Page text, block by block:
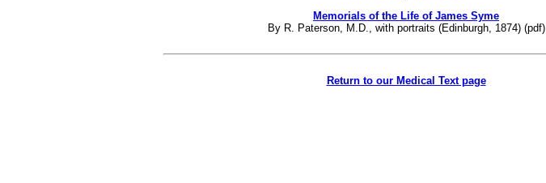
Memorials of the Life of James Syme
By R. Paterson, M.D., with portraits (Edinburgh, 1874) (pdf)
Return to our Medical Text page